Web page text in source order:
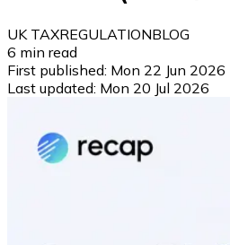
UK TAXREGULATIONBLOG
6 min read
First published: Mon 22 Jun 2026
Last updated: Mon 20 Jul 2026